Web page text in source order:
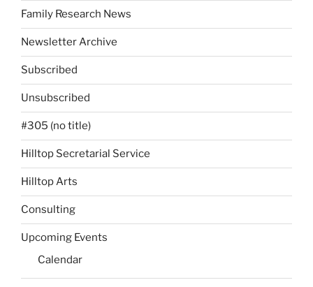
Family Research News
Newsletter Archive
Subscribed
Unsubscribed
#305 (no title)
Hilltop Secretarial Service
Hilltop Arts
Consulting
Upcoming Events
Calendar